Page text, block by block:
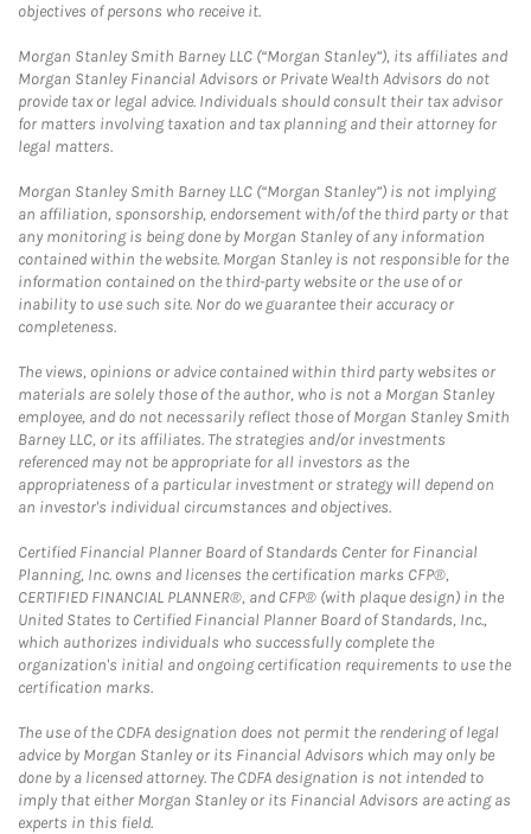
objectives of persons who receive it.
Morgan Stanley Smith Barney LLC (“Morgan Stanley”), its affiliates and
Morgan Stanley Financial Advisors or Private Wealth Advisors do not
provide tax or legal advice. Individuals should consult their tax advisor
for matters involving taxation and tax planning and their attorney for
legal matters.
Morgan Stanley Smith Barney LLC (“Morgan Stanley”) is not implying
an affiliation, sponsorship, endorsement with/of the third party or that
any monitoring is being done by Morgan Stanley of any information
contained within the website. Morgan Stanley is not responsible for the
information contained on the third-party website or the use of or
inability to use such site. Nor do we guarantee their accuracy or
completeness.
The views, opinions or advice contained within third party websites or
materials are solely those of the author, who is not a Morgan Stanley
employee, and do not necessarily reflect those of Morgan Stanley Smith
Barney LLC, or its affiliates. The strategies and/or investments
referenced may not be appropriate for all investors as the
appropriateness of a particular investment or strategy will depend on
an investor's individual circumstances and objectives.
Certified Financial Planner Board of Standards Center for Financial
Planning, Inc. owns and licenses the certification marks CFP®,
CERTIFIED FINANCIAL PLANNER®, and CFP® (with plaque design) in the
United States to Certified Financial Planner Board of Standards, Inc.,
which authorizes individuals who successfully complete the
organization's initial and ongoing certification requirements to use the
certification marks.
The use of the CDFA designation does not permit the rendering of legal
advice by Morgan Stanley or its Financial Advisors which may only be
done by a licensed attorney. The CDFA designation is not intended to
imply that either Morgan Stanley or its Financial Advisors are acting as
experts in this field.